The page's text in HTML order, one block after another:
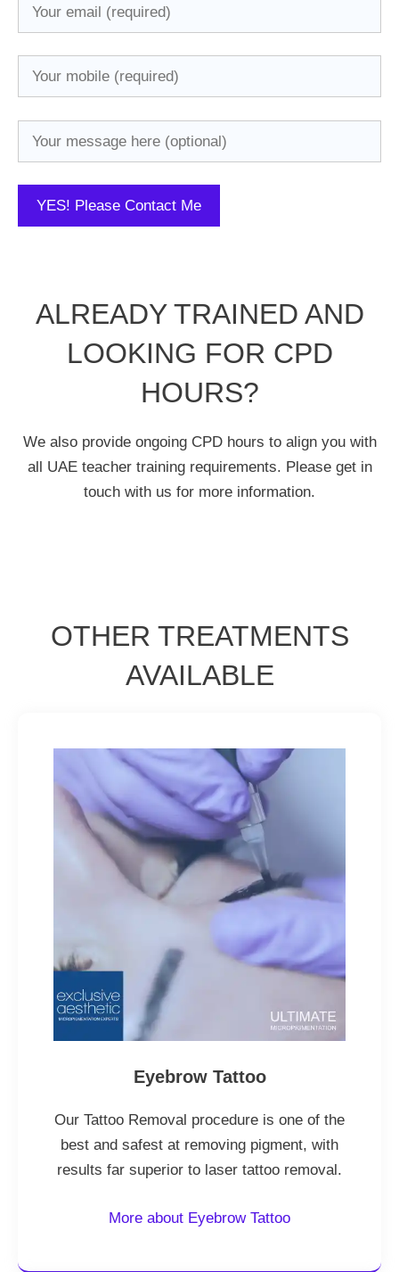
ALREADY TRAINED AND
LOOKING FOR CPD
HOURS?
We also provide ongoing CPD hours to align you with
all UAE teacher training requirements. Please get in
touch with us for more information.
OTHER TREATMENTS
AVAILABLE
Eyebrow Tattoo
Our Tattoo Removal procedure is one of the
best and safest at removing pigment, with
results far superior to laser tattoo removal.
More about Eyebrow Tattoo